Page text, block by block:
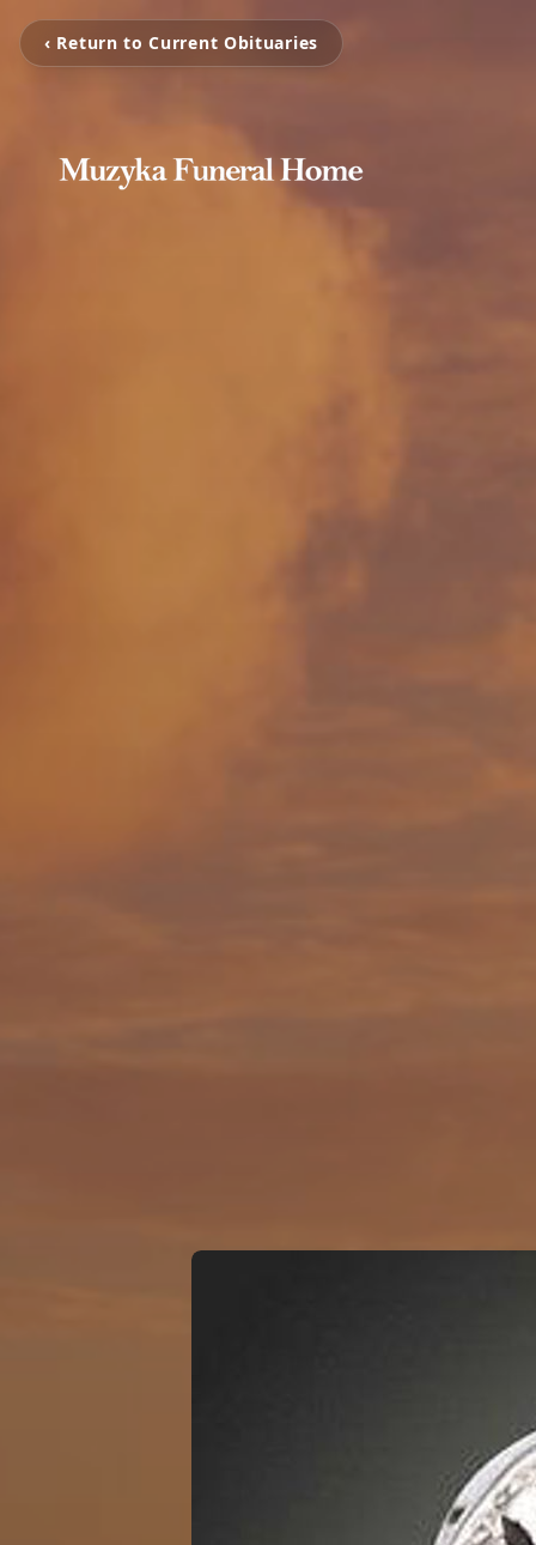
‹ Return to Current Obituaries